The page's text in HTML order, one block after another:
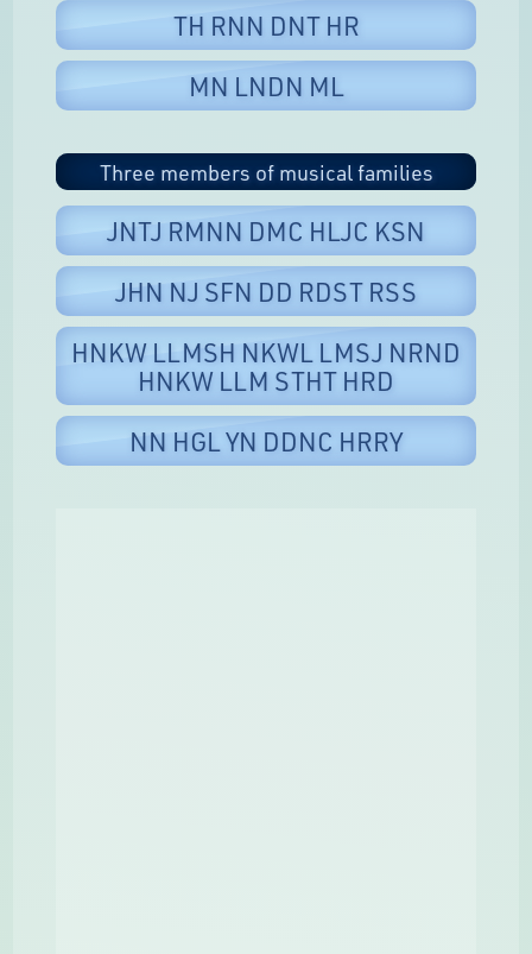
TH RNN DNT HR
MN LNDN ML
Three members of musical families
JNTJ RMNN DMC HLJC KSN
JHN NJ SFN DD RDST RSS
HNKW LLMSH NKWL LMSJ NRND
HNKW LLM STHT HRD
NN HGL YN DDNC HRRY